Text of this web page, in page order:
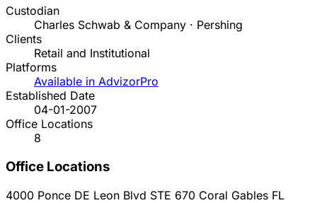
Custodian
Charles Schwab & Company · Pershing
Clients
Retail and Institutional
Platforms
Available in AdvizorPro
Established Date
04-01-2007
Office Locations
8
Office Locations
4000 Ponce DE Leon Blvd STE 670 Coral Gables FL